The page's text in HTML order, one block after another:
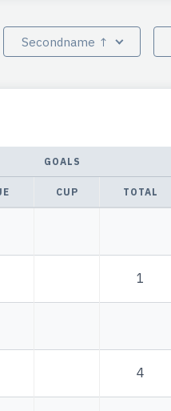
Secondname ↑
GOALS
CUP TOTAL
1
4